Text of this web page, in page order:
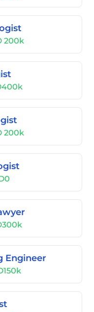
200k
200k
Engineer